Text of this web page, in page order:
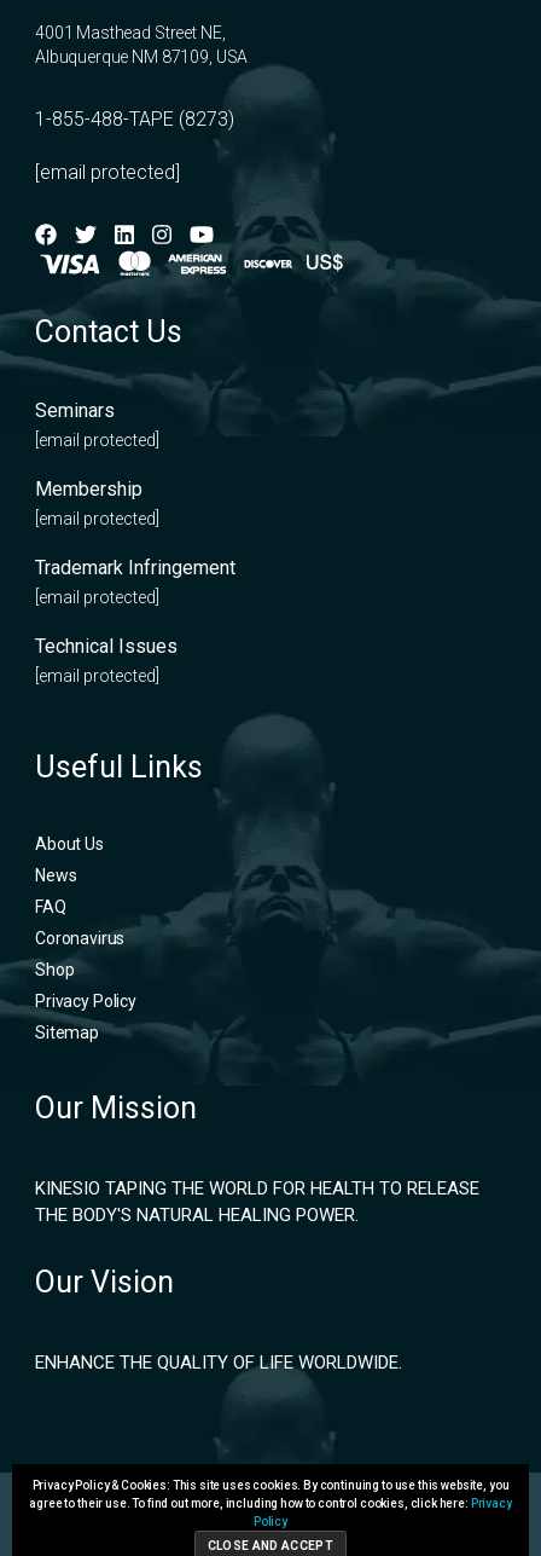
4001 Masthead Street NE,
Albuquerque NM 87109, USA
1-855-488-TAPE (8273)
[email protected]
Contact Us
Seminars
[email protected]
Membership
[email protected]
Trademark Infringement
[email protected]
Technical Issues
[email protected]
Useful Links
About Us
News
FAQ
Coronavirus
Shop
Privacy Policy
Sitemap
Our Mission
KINESIO TAPING THE WORLD FOR HEALTH TO RELEASE
THE BODY'S NATURAL HEALING POWER.
Our Vision
ENHANCE THE QUALITY OF LIFE WORLDWIDE.
Copyright 2024 © Kinesio Holding Corporation. All rights
Privacy Policy & Cookies: This site uses cookies. By continuing to use this website, you
agree to their use. To find out more, including how to control cookies, click here: Privacy
Policy